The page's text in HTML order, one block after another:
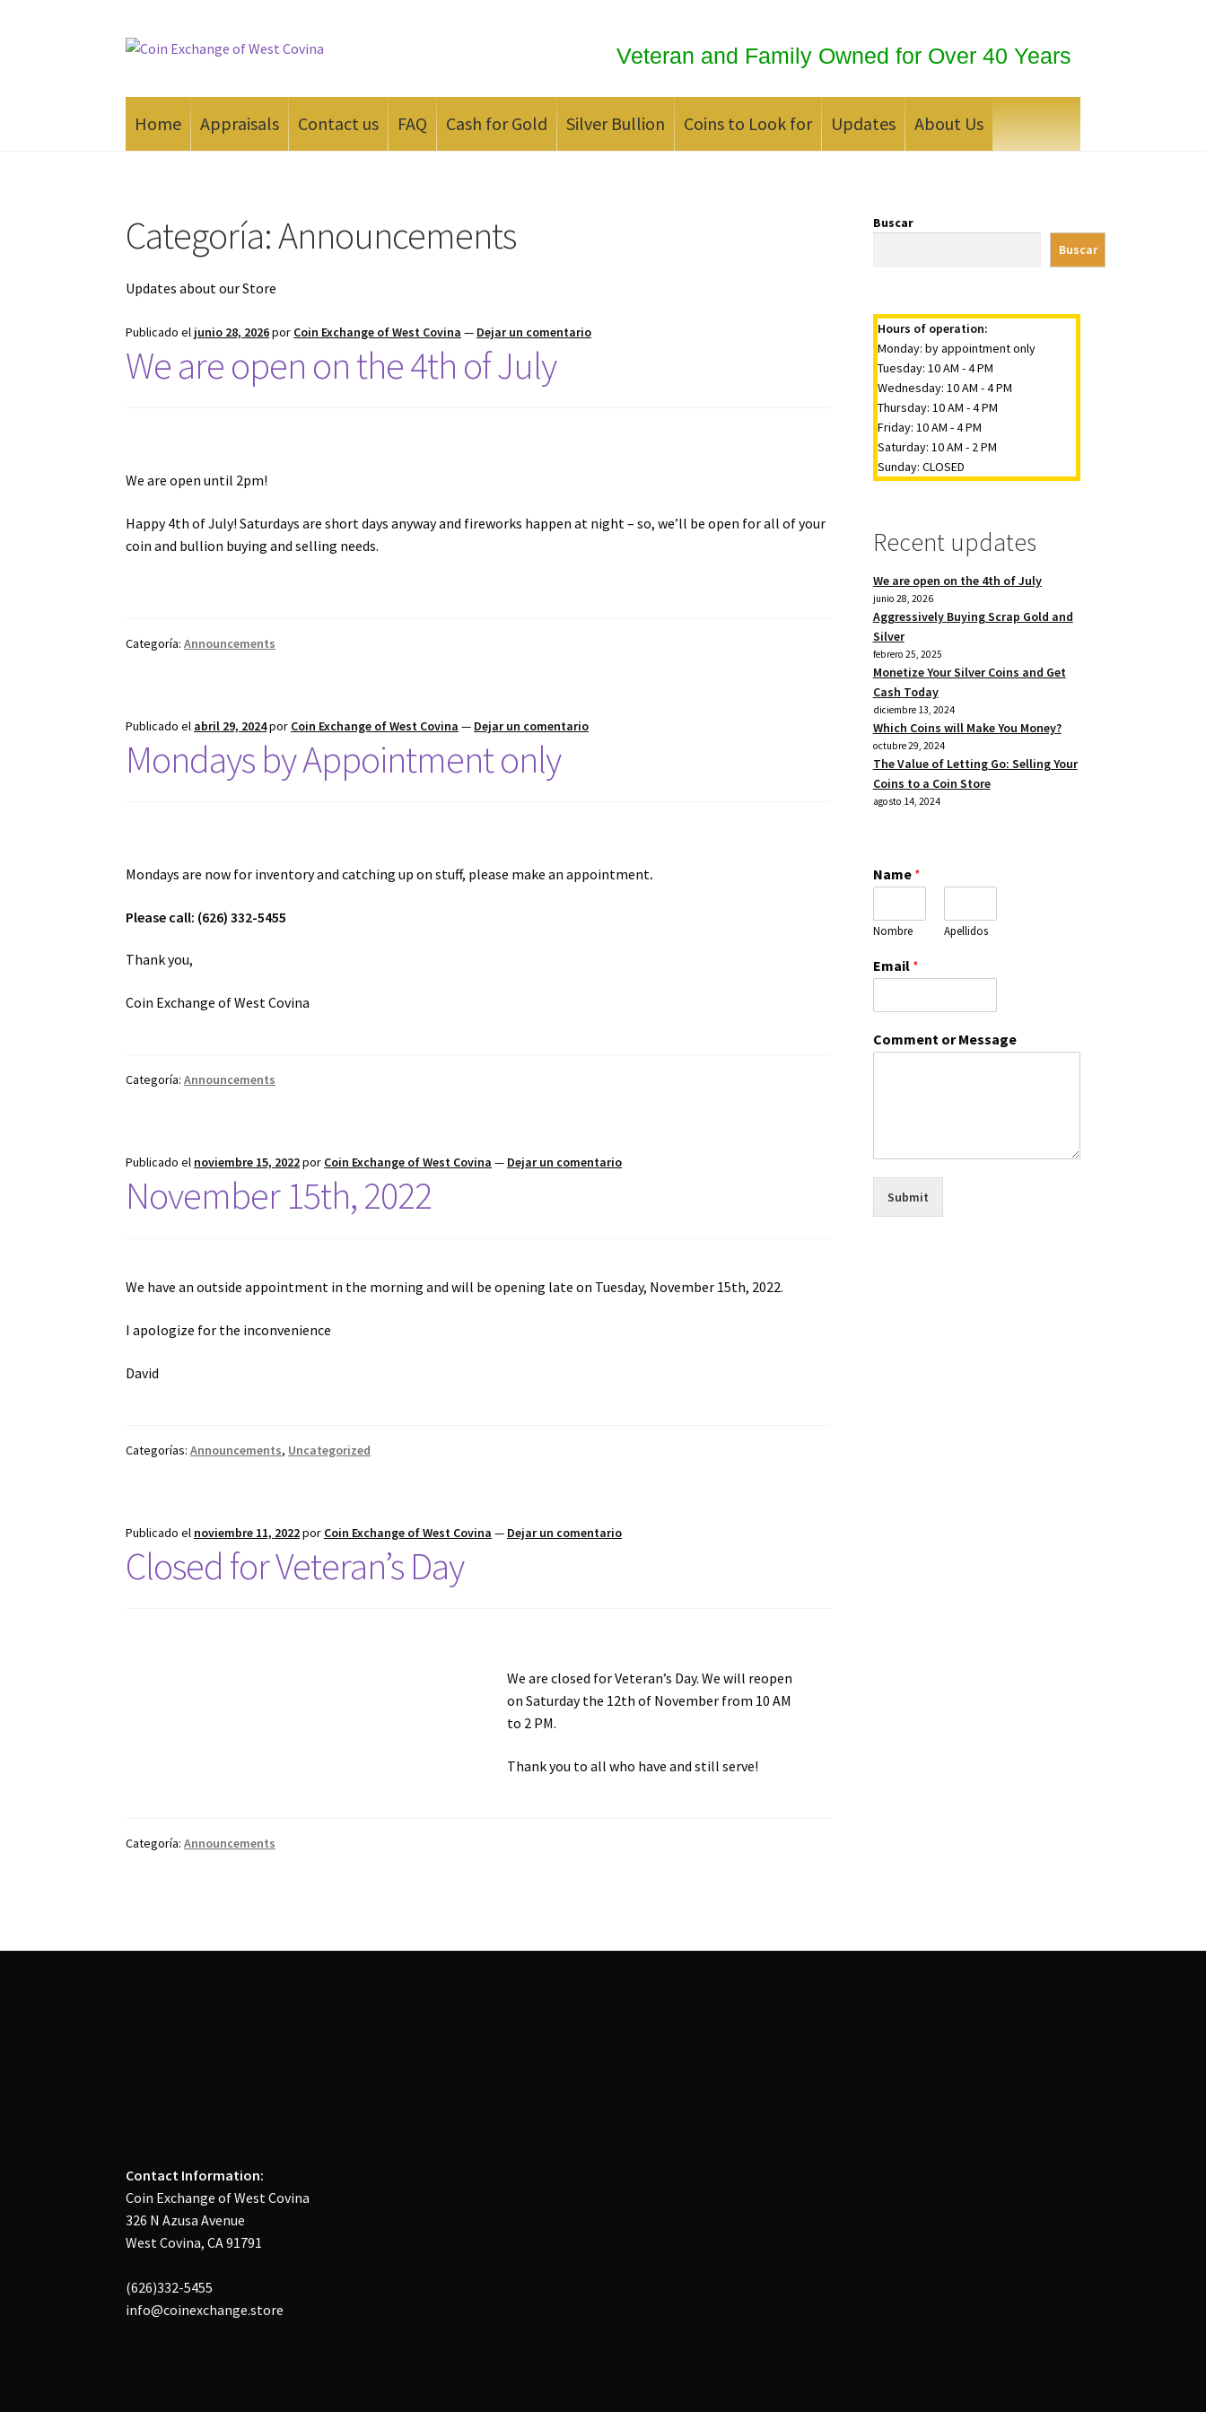
Saltar
Ir
Veteran and Family Owned for Over 40 Years
Home Appraisals Contact us FAQ Cash for Gold Silver Bullion Coins to Look for Updates About Us
Categoría:Announcements
Updates about our Store
Publicado el junio 28, 2026por Coin Exchange of West Covina — Dejar un comentario
We are open on the 4th of July
We are open until 2pm!
Happy 4th of July! Saturdays are short days anyway and fireworks happen at night – so, we’ll be open for all of your
coin and bullion buying and selling needs.
Categoría:Announcements
Publicado el abril 29, 2024por Coin Exchange of West Covina — Dejar un comentario
Mondays by Appointment only
Mondays are now for inventory and catching up on stuff, please make an appointment.
Please call: (626) 332-5455
Thank you,
Coin Exchange of West Covina
Categoría:Announcements
Publicado el noviembre 15, 2022por Coin Exchange of West Covina — Dejar un comentario
November 15th, 2022
We have an outside appointment in the morning and will be opening late on Tuesday, November 15th, 2022.
I apologize for the inconvenience
David
Categorías:Announcements, Uncategorized
Publicado el noviembre 11, 2022por Coin Exchange of West Covina — Dejar un comentario
Closed for Veteran’s Day
We are closed for Veteran’s Day. We will reopen
on Saturday the 12th of November from 10 AM
to 2 PM.
Thank you to all who have and still serve!
Categoría:Announcements
Buscar
Buscar
Hours of operation:
Monday: by appointment only
Tuesday: 10 AM - 4 PM
Wednesday: 10 AM - 4 PM
Thursday: 10 AM - 4 PM
Friday: 10 AM - 4 PM
Saturday: 10 AM - 2 PM
Sunday: CLOSED
Recent updates
We are open on the 4th of July
junio 28, 2026
Aggressively Buying Scrap Gold and
Silver
febrero 25, 2025
Monetize Your Silver Coins and Get
Cash Today
diciembre 13, 2024
Which Coins will Make You Money?
octubre 29, 2024
The Value of Letting Go: Selling Your
Coins to a Coin Store
agosto 14, 2024
Name *
Nombre Apellidos
Email *
Comment or Message
Submit
Contact Information:
Coin Exchange of West Covina
326 N Azusa Avenue
West Covina, CA 91791
(626)332-5455
info@coinexchange.store